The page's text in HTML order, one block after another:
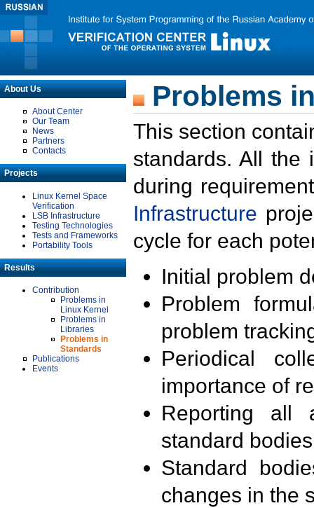
About Us
About Center
Our Team
News
Partners
Contacts
Projects
Linux Kernel Space
Verification
LSB Infrastructure
Testing Technologies
Tests and Frameworks
Portability Tools
Results
Contribution
Problems in
Linux Kernel
Problems in
Libraries
Problems in
Standards
Publications
Events
Problems
This section
standards. All the
during
Infrastructure
cycle for each
Initial problem
Problem
problem
Periodical
importance of
Reporting all
standard
Standard
changes in the